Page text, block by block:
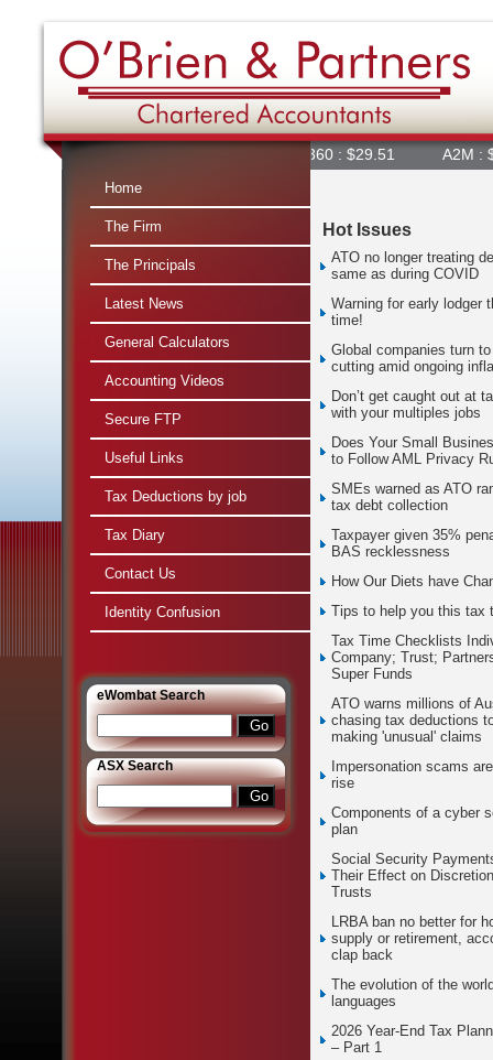
360 : $29.51 A2M : $6.92
Home
The Firm
The Principals
Latest News
General Calculators
Accounting Videos
Secure FTP
Useful Links
Tax Deductions by job
Tax Diary
Contact Us
Identity Confusion
eWombat Search
ASX Search
Hot Issues
ATO no longer treating
same as during COVID
Warning for early lodger
time!
Global companies turn
cutting amid ongoing
Don’t get caught out at
with your multiples jobs
Does Your Small
to Follow AML Privacy
SMEs warned as ATO
tax debt collection
Taxpayer given 35%
BAS recklessness
How Our Diets have
Tips to help you this tax
Tax Time Checklists
Company; Trust;
Super Funds
ATO warns millions of
chasing tax deductions
making 'unusual' claims
Impersonation scams
rise
Components of a cyber
plan
Social Security
Their Effect on
Trusts
LRBA ban no better for
supply or retirement,
clap back
The evolution of the
languages
2026 Year-End Tax
– Part 1